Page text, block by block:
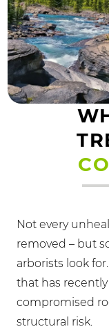
Not every
removed – but
arborists look
that has
compromised
structural risk.